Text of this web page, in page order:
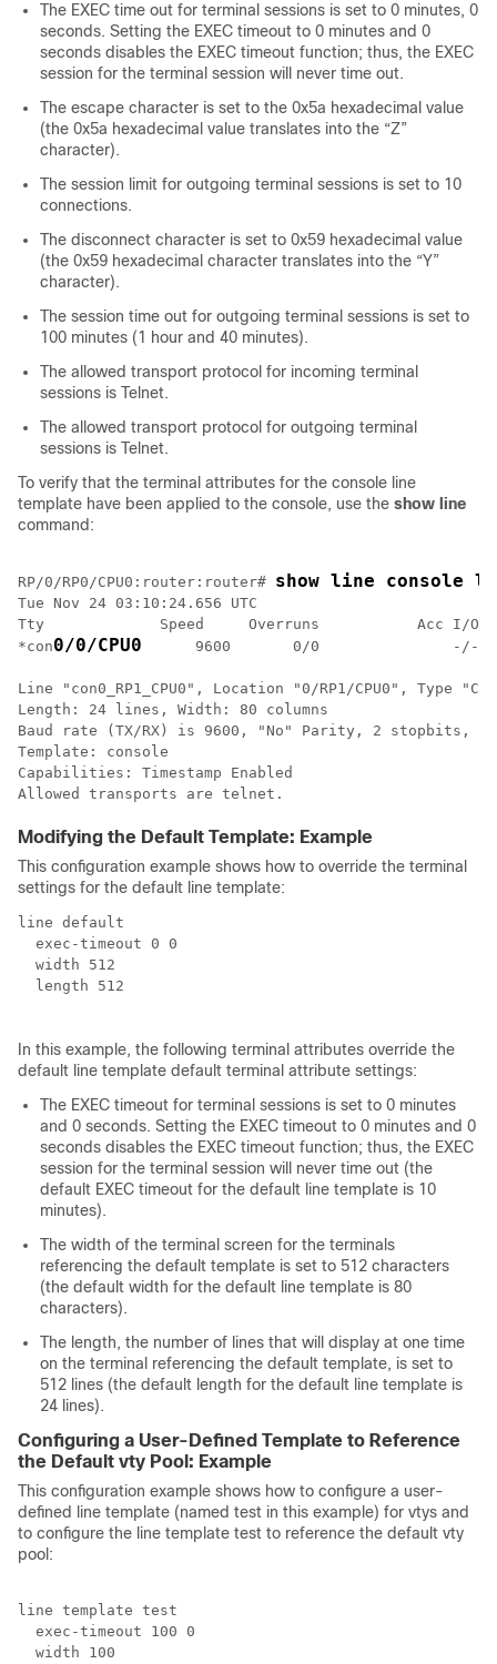
The EXEC time out for terminal sessions is set to 0 minutes, 0
seconds. Setting the EXEC timeout to 0 minutes and 0
seconds disables the EXEC timeout function; thus, the EXEC
session for the terminal session will never time out.
The escape character is set to the 0x5a hexadecimal value
(the 0x5a hexadecimal value translates into the “Z”
character).
The session limit for outgoing terminal sessions is set to 10
connections.
The disconnect character is set to 0x59 hexadecimal value
(the 0x59 hexadecimal character translates into the “Y”
character).
The session time out for outgoing terminal sessions is set to
100 minutes (1 hour and 40 minutes).
The allowed transport protocol for incoming terminal
sessions is Telnet.
The allowed transport protocol for outgoing terminal
sessions is Telnet.
To verify that the terminal attributes for the console line
template have been applied to the console, use the show line
command:
RP/0/RP0/CPU0:router :router# show line console
Tue Nov 24 03:10:24.656 UTC
Tty             Speed     Overruns           Acc I/O
*con0/0/CPU0
      9600       0/0               -/-
Line "con0_RP1_CPU0", Location "0/RP1/CPU0", Type
Length: 24 lines, Width: 80 columns
Baud rate (TX/RX) is 9600, "No" Parity, 2 stopbits, 8
Template: console
Capabilities: Timestamp Enabled
Modifying the Default Template: Example
This configuration example shows how to override the terminal
settings for the default line template:
line default
  exec-timeout 0 0
  width 512
  length 512
In this example, the following terminal attributes override the
default line template default terminal attribute settings:
The EXEC timeout for terminal sessions is set to 0 minutes
and 0 seconds. Setting the EXEC timeout to 0 minutes and 0
seconds disables the EXEC timeout function; thus, the EXEC
session for the terminal session will never time out (the
default EXEC timeout for the default line template is 10
minutes).
The width of the terminal screen for the terminals
referencing the default template is set to 512 characters
(the default width for the default line template is 80
characters).
The length, the number of lines that will display at one time
on the terminal referencing the default template, is set to
512 lines (the default length for the default line template is
24 lines).
Configuring a User-Defined Template to Reference
the Default vty Pool: Example
This configuration example shows how to configure a user-
defined line template (named test in this example) for vtys and
to configure the line template test to reference the default vty
pool:
line template test
  exec-timeout 100 0
  width 100